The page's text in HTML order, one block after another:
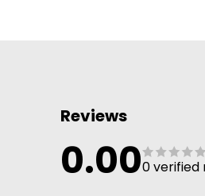
Reviews
0.000 verified